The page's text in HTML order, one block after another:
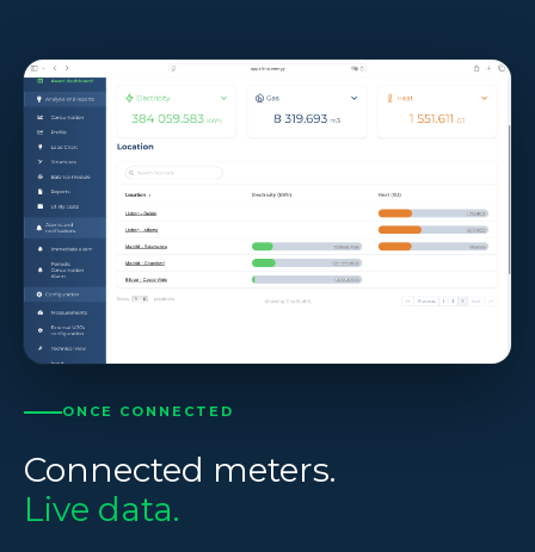
ONCE CONNECTED
Connected meters.
Live data.